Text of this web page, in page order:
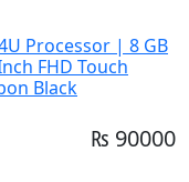
Processor | 8 GB
FHD Touch
Black
₨ 90000